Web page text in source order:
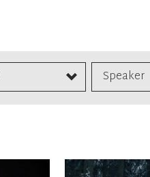
Speaker